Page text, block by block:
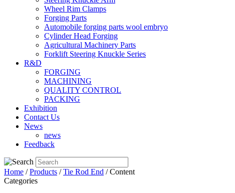
Wheel Rim Clamps
Forging Parts
Automobile forging parts wool embryo
Cylinder Head Forging
Agricultural Machinery Parts
Forklift Steering Knuckle Series
R&D
FORGING
MACHINING
QUALITY CONTROL
PACKING
Exhibition
Contact Us
News
news
Feedback
Home /Products /Tie Rod End / Content
Categories